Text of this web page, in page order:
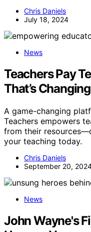
Chris Daniels
July 18, 2024
News
Teachers Pay
That’s
A game-changing
Teachers empowers
from their
your teaching today.
Chris Daniels
September 20,
News
John Wayne's